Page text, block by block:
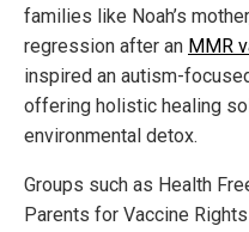
families like Noah’s
regression after an MMR
inspired an autism-
offering holistic healing
environmental detox.
Groups such as Health
Parents for Vaccine